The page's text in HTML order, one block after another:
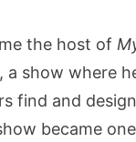
the host of
, a show where
find and
became one